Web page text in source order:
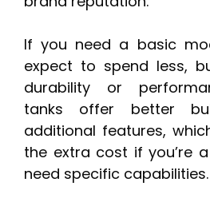
If you need a basic
expect to spend less,
durability or
tanks offer better
additional features,
the extra cost if you’re
need specific capabilities.